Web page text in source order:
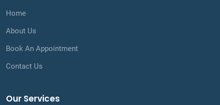
Home
About Us
Book An Appointment
Contact Us
Our Services